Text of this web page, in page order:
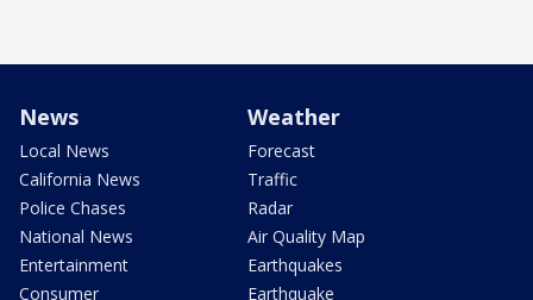
News
Local News
California News
Police Chases
National News
Entertainment
Consumer
Weather
Forecast
Traffic
Radar
Air Quality Map
Earthquakes
Earthquake